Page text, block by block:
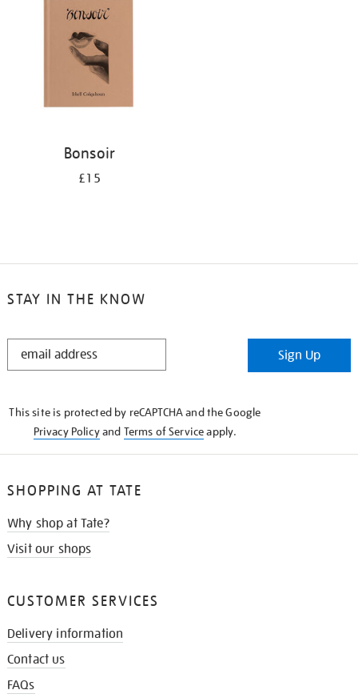
Bonsoir
£15
STAY IN THE KNOW
STAY
Sign Up
This site is protected by reCAPTCHA and the Google
Privacy Policyand Terms of Serviceapply.
SHOPPING AT TATE
Why shop at Tate?
Visit our shops
CUSTOMER SERVICES
Delivery information
Contact us
FAQs